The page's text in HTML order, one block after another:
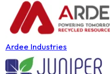
Ardee Industries